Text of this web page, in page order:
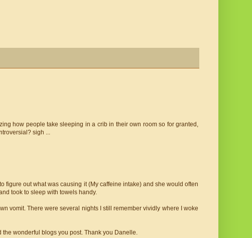
how people take sleeping in a crib in their own room so for granted,
sigh ...
figure out what was causing it (My caffeine intake) and she would often
took to sleep with towels handy.
vomit. There were several nights I still remember vividly where I woke
wonderful blogs you post. Thank you Danelle.